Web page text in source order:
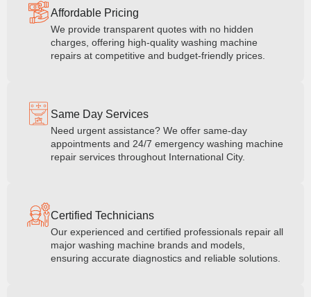
Affordable Pricing
We provide transparent quotes with no hidden
charges, offering high-quality washing machine
repairs at competitive and budget-friendly prices.
Same Day Services
Need urgent assistance? We offer same-day
appointments and 24/7 emergency washing machine
repair services throughout International City.
Certified Technicians
Our experienced and certified professionals repair all
major washing machine brands and models,
ensuring accurate diagnostics and reliable solutions.